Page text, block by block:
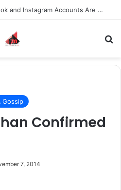
Meta Users Say Facebook and Instagram Accounts Are Being Wrongly Disabled Over Serious Allegations
Gossip
Confirmed
7, 2014